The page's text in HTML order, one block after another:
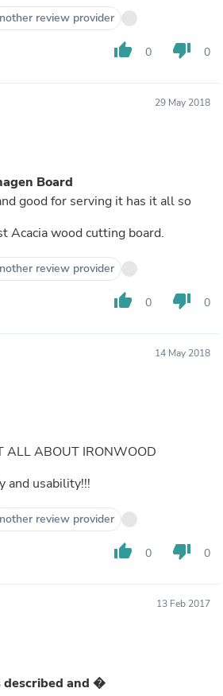
review provider
thumb_up 0 thumb_down 0
29 May 2018
Board
good for serving it has it all so
Acacia wood cutting board.
review provider
thumb_up 0 thumb_down 0
14 May 2018
ALL ABOUT IRONWOOD
and usability!!!
review provider
thumb_up 0 thumb_down 0
13 Feb 2017
described and �